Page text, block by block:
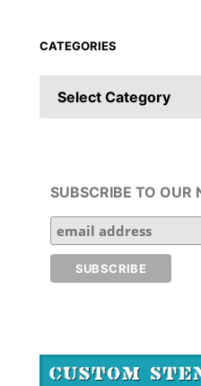
CATEGORIES
SUBSCRIBE TO OUR